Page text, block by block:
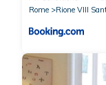
Rome
Rione VIII